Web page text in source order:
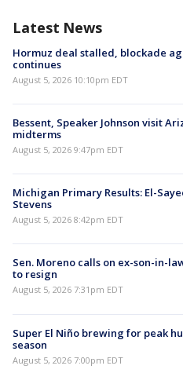
Latest News
Hormuz deal stalled, blockade
continues
August 5, 2026 10:10pm EDT
Bessent, Speaker Johnson visit
midterms
August 5, 2026 9:47pm EDT
Michigan Primary Results: El-
Stevens
August 5, 2026 8:42pm EDT
Sen. Moreno calls on ex-son-in-
to resign
August 5, 2026 7:31pm EDT
Super El Niño brewing for peak
season
August 5, 2026 7:00pm EDT